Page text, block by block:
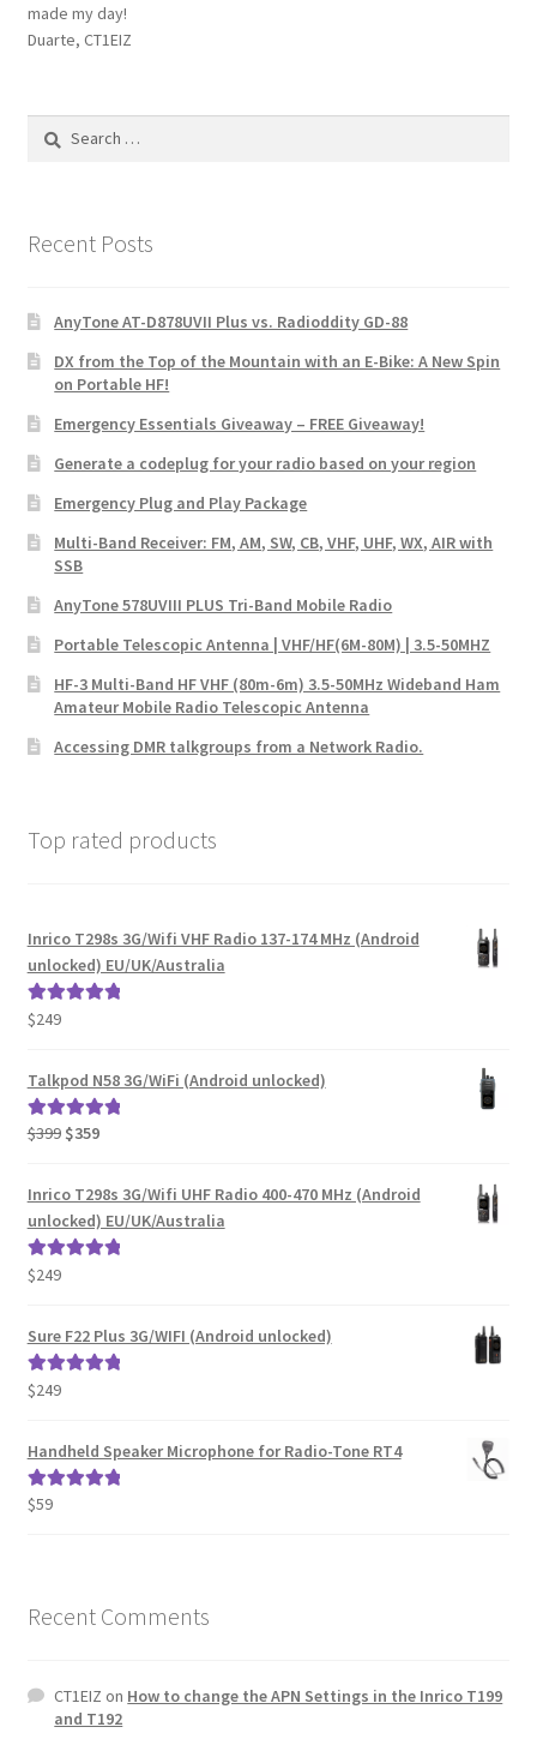
made my day!
Duarte, CT1EIZ
Search
Recent Posts
AnyTone AT-D878UVII Plus vs. Radioddity GD-88
DX from the Top of the Mountain with an E-Bike: A New Spin
on Portable HF!
Emergency Essentials Giveaway – FREE Giveaway!
Generate a codeplug for your radio based on your region
Emergency Plug and Play Package
Multi-Band Receiver: FM, AM, SW, CB, VHF, UHF, WX, AIR with
SSB
AnyTone 578UVIII PLUS Tri-Band Mobile Radio
Portable Telescopic Antenna | VHF/HF(6M-80M) | 3.5-50MHZ
HF-3 Multi-Band HF VHF (80m-6m) 3.5-50MHz Wideband Ham
Amateur Mobile Radio Telescopic Antenna
Accessing DMR talkgroups from a Network Radio.
Top rated products
Inrico T298s 3G/Wifi VHF Radio 137-174 MHz (Android
unlocked) EU/UK/Australia
Rated
$249
Talkpod N58 3G/WiFi (Android unlocked)
Rated5.00
$399 Original
was:
$399.
$359Current
is:
$359.
Inrico T298s 3G/Wifi UHF Radio 400-470 MHz (Android
unlocked) EU/UK/Australia
Rated
$249
Sure F22 Plus 3G/WIFI (Android unlocked)
Rated
$249
Handheld Speaker Microphone for Radio-Tone RT4
Rated
$59
Recent Comments
CT1EIZ on How to change the APN Settings in the Inrico T199
and T192